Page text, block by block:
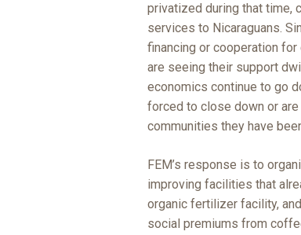
privatized during that time,
services to Nicaraguans.
financing or cooperation
are seeing their support
economics continue to go
forced to close down or
communities they have
FEM’s response is to
improving facilities that
organic fertilizer facility,
social premiums from